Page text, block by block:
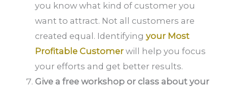
you know what kind of customer you
want to attract. Not all customers are
created equal. Identifyingyour Most
Profitable Customer will help you focus
your efforts and get better results.
Give a free workshop or class about your